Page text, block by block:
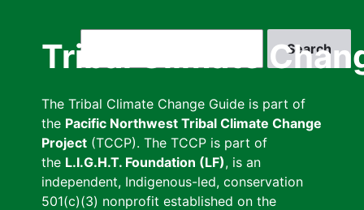
Tribal Climate
The Tribal Climate Change Guide is part of
the Pacific Northwest Tribal Climate Change
Project (TCCP). The TCCP is part of
the L.I.G.H.T. Foundation (LF), is an
independent, Indigenous-led, conservation
501(c)(3) nonprofit established on the